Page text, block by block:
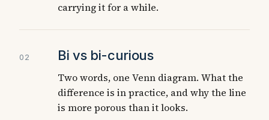
carrying it for a while.
02 Bi vs bi-curious
Two words, one Venn diagram. What the
difference is in practice, and why the line
is more porous than it looks.